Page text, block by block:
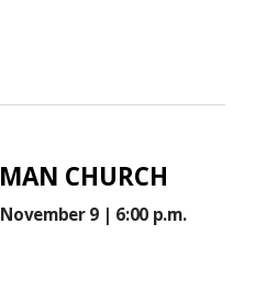
MAN CHURCH
November 9 | 6:00 p.m.